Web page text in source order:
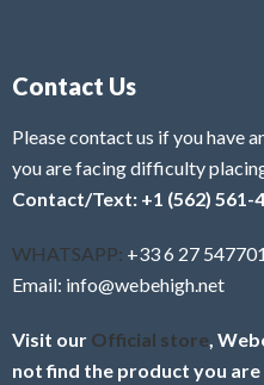
Contact Us
Please contact us if you have
you are facing difficulty
Contact/Text: +1 (562) 561-
WHATSAPP: +33 6 27 547701
Email: info@webehigh.net
Visit our Official store ,
not find the product you